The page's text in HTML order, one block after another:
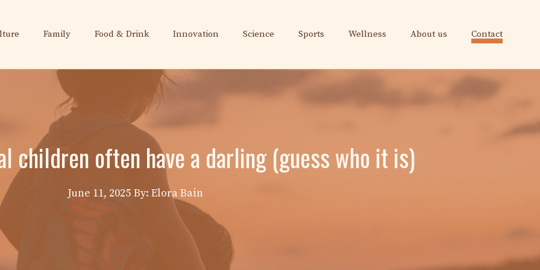
Family Food & Drink Innovation Science Sports Wellness About us Contact
children often have a darling (guess who it is)
June 11, 2025 By: Elora Bain